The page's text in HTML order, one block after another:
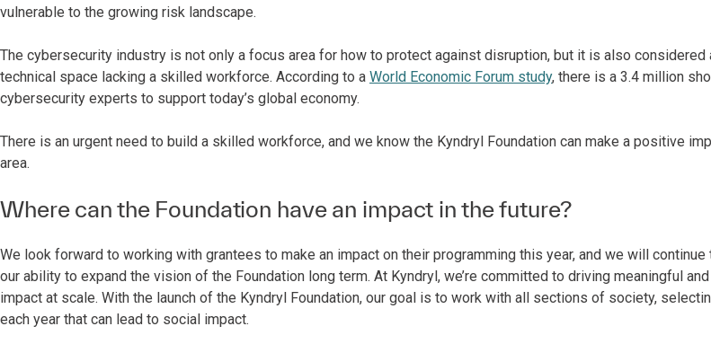
vulnerable to the growing risk landscape.
The cybersecurity industry is not only a focus area for how to protect against disruption, but it is also considered
technical space lacking a skilled workforce. According to a World Economic Forum study, there is a 3.4 million
cybersecurity experts to support today’s global economy.
There is an urgent need to build a skilled workforce, and we know the Kyndryl Foundation can make a positive
area.
Where can the Foundation have an impact in the future?
We look forward to working with grantees to make an impact on their programming this year, and we will continue
our ability to expand the vision of the Foundation long term. At Kyndryl, we’re committed to driving meaningful
impact at scale. With the launch of the Kyndryl Foundation, our goal is to work with all sections of society,
each year that can lead to social impact.